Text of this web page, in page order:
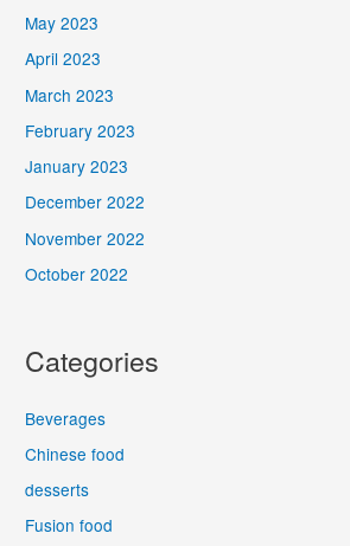
May 2023
April 2023
March 2023
February 2023
January 2023
December 2022
November 2022
October 2022
Categories
Beverages
Chinese food
desserts
Fusion food